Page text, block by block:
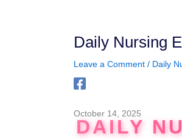
Daily Nursing
Leave a Comment / Daily
October 14, 2025
DAILY